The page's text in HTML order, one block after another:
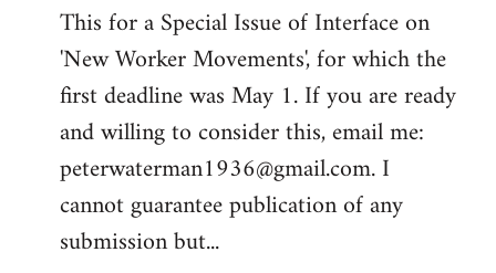
This for a Special Issue of Interface on
'New Worker Movements', for which the
first deadline was May 1. If you are ready
and willing to consider this, email me:
peterwaterman1936@gmail.com. I
cannot guarantee publication of any
submission but...